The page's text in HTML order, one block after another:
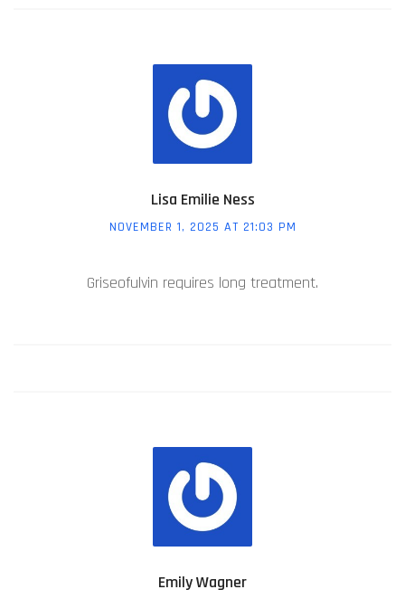
Lisa Emilie Ness
NOVEMBER 1, 2025 AT 21:03 PM
Griseofulvin requires long treatment.
Emily Wagner